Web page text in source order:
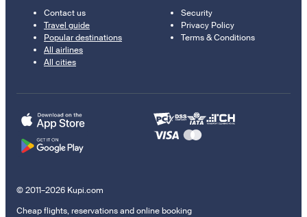
Contact us
Travel guide
Popular destinations
All airlines
All cities
Security
Privacy Policy
Terms & Conditions
© 2011–2026 Kupi.com
Cheap flights, reservations and online booking